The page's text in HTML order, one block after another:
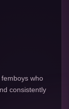
who
consistently